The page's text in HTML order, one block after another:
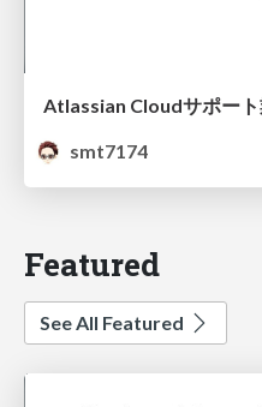
smt7174
Featured
See All Featured